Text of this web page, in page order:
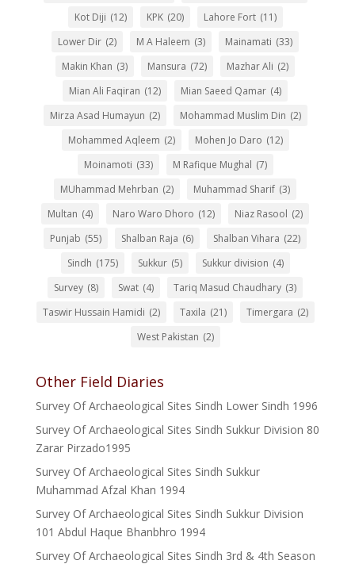
Kot Diji (12) KPK (20) Lahore Fort (11)
Lower Dir (2) M A Haleem (3) Mainamati (33)
Makin Khan (3) Mansura (72) Mazhar Ali (2)
Mian Ali Faqiran (12) Mian Saeed Qamar (4)
Mirza Asad Humayun (2) Mohammad Muslim Din (2)
Mohammed Aqleem (2) Mohen Jo Daro (12)
Moinamoti (33) M Rafique Mughal (7)
MUhammad Mehrban (2) Muhammad Sharif (3)
Multan (4) Naro Waro Dhoro (12) Niaz Rasool (2)
Punjab (55) Shalban Raja (6) Shalban Vihara (22)
Sindh (175) Sukkur (5) Sukkur division (4)
Survey (8) Swat (4) Tariq Masud Chaudhary (3)
Taswir Hussain Hamidi (2) Taxila (21) Timergara (2)
West Pakistan (2)
Other Field Diaries
Survey Of Archaeological Sites Sindh Lower Sindh 1996
Survey Of Archaeological Sites Sindh Sukkur Division 80
Zarar Pirzado1995
Survey Of Archaeological Sites Sindh Sukkur
Muhammad Afzal Khan 1994
Survey Of Archaeological Sites Sindh Sukkur Division
101 Abdul Haque Bhanbhro 1994
Survey Of Archaeological Sites Sindh 3rd & 4th Season